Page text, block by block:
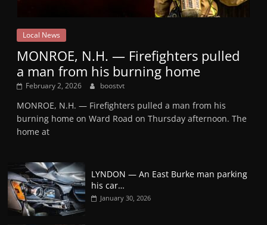
Local News
MONROE, N.H. — Firefighters pulled
a man from his burning home
February 2, 2026 boostvt
MONROE, N.H. — Firefighters pulled a man from his
burning home on Ward Road on Thursday afternoon. The
home at
LYNDON — An East Burke man parking
his car…
January 30, 2026